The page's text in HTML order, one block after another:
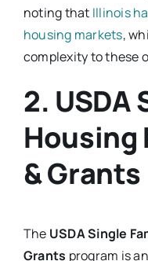
noting that Illinois
housing markets,
complexity to these
2. USDA
Housing
& Grants
The USDA Single
Grants program is